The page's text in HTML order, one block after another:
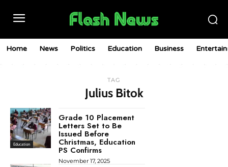
Home News Politics Education Business
TAG
Julius Bitok
Education
Grade 10 Placement
Letters Set to Be
Issued Before
Christmas, Education
PS Confirms
November 17, 2025